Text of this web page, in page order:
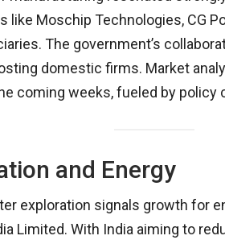
Moschip Technologies, CG
The government’s
domestic firms. Market
coming weeks, fueled by
and Energy
exploration signals growth for
Limited. With India aiming to